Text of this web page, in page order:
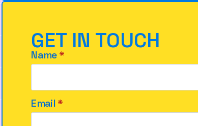
GET IN TOUCH
Name *
Email *